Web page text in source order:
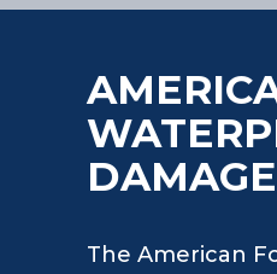
The American